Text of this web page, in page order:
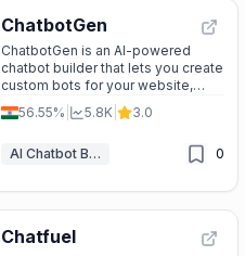
ChatbotGen
ChatbotGen is an AI-powered
chatbot builder that lets you create
custom bots for your website,
WhatsApp, and Telegram. It’s easy
to use, supports multiple
56.55% 5.8K 3.0
AI Chatbot Builders 0
Chatfuel